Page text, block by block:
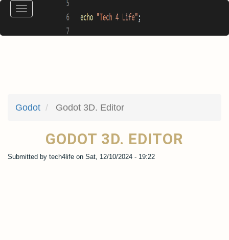
Skip Toggle
Godot Godot 3D. Editor
GODOT 3D. EDITOR
Submitted by tech4life on Sat, 12/10/2024 - 19:22